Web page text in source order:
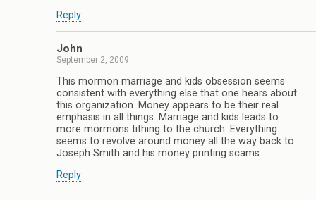
Reply
John
September 2, 2009
This mormon marriage and kids obsession seems
consistent with everything else that one hears about
this organization. Money appears to be their real
emphasis in all things. Marriage and kids leads to
more mormons tithing to the church. Everything
seems to revolve around money all the way back to
Joseph Smith and his money printing scams.
Reply